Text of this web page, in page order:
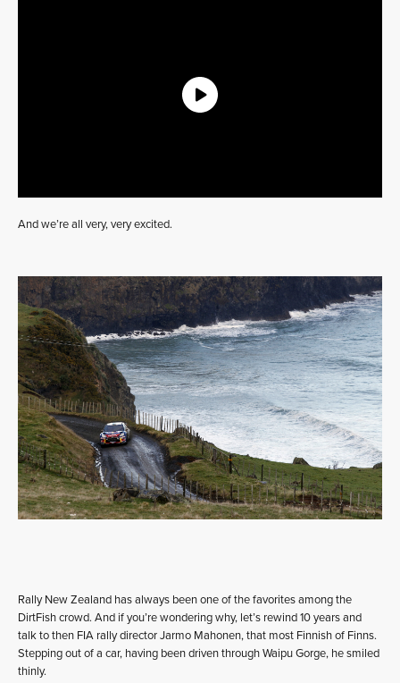
And we’re all very, very excited.
Rally New Zealand has always been one of the favorites among the
DirtFish crowd. And if you’re wondering why, let’s rewind 10 years and
talk to then FIA rally director Jarmo Mahonen, that most Finnish of Finns.
Stepping out of a car, having been driven through Waipu Gorge, he smiled
thinly.